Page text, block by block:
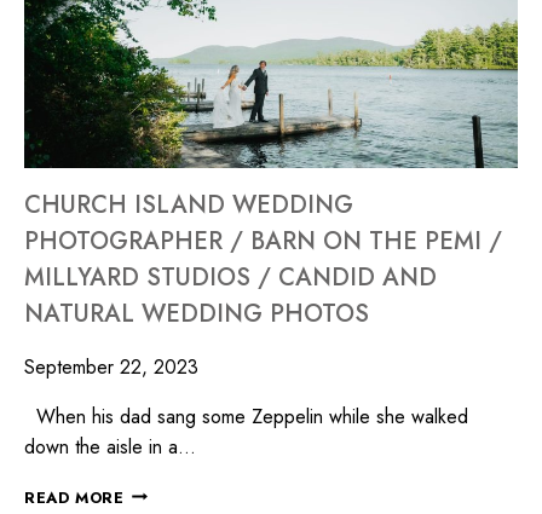
CHURCH ISLAND WEDDING
PHOTOGRAPHER / BARN ON THE PEMI /
MILLYARD STUDIOS / CANDID AND
NATURAL WEDDING PHOTOS
September 22, 2023
When his dad sang some Zeppelin while she walked
down the aisle in a…
READ MORE